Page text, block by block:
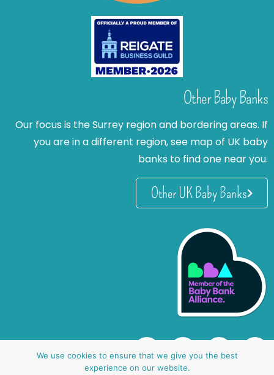
Other Baby Banks
Our focus is the Surrey region and bordering areas. If
you are in a different region, see map of UK baby
banks to find one near you.
Other UK Baby Banks
We use cookies to ensure that we give you the best
experience on our website.